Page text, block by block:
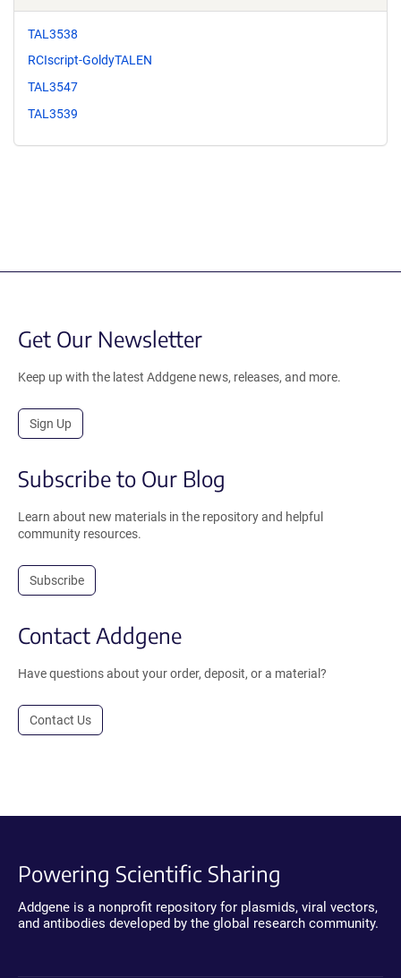
TAL3538
RCIscript-GoldyTALEN
TAL3547
TAL3539
Get Our Newsletter
Keep up with the latest Addgene news, releases, and more.
Sign Up
Subscribe to Our Blog
Learn about new materials in the repository and helpful
community resources.
Subscribe
Contact Addgene
Have questions about your order, deposit, or a material?
Contact Us
Powering Scientific Sharing
Addgene is a nonprofit repository for plasmids, viral vectors,
and antibodies developed by the global research community.